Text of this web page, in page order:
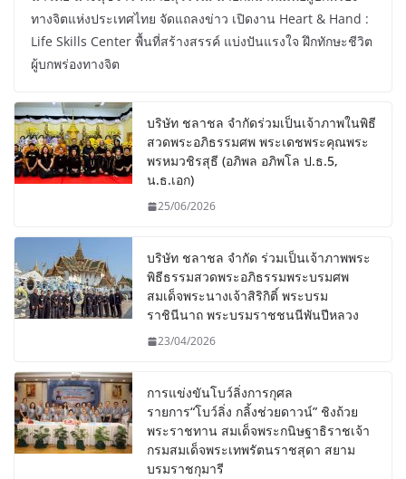
ทางจิตแห่งประเทศไทย จัดแถลงข่าว เปิดงาน Heart & Hand :
Life Skills Center พื้นที่สร้างสรรค์ แบ่งปันแรงใจ ฝึกทักษะชีวิต
ผู้บกพร่องทางจิต
บริษัท ชลาชล จำกัดร่วมเป็นเจ้าภาพในพิธี
สวดพระอภิธรรมศพ พระเดชพระคุณพระ
พรหมวชิรสุธี (อภิพล อภิพโล ป.ธ.5,
น.ธ.เอก)
25/06/2026
บริษัท ชลาชล จำกัด ร่วมเป็นเจ้าภาพพระ
พิธีธรรมสวดพระอภิธรรมพระบรมศพ
สมเด็จพระนางเจ้าสิริกิติ์ พระบรม
ราชินีนาถ พระบรมราชชนนีพันปีหลวง
23/04/2026
การแข่งขันโบว์ลิ่งการกุศล
รายการ“โบว์ลิ่ง กลิ้งช่วยดาวน์” ชิงถ้วย
พระราชทาน สมเด็จพระกนิษฐาธิราชเจ้า
กรมสมเด็จพระเทพรัตนราชสุดา สยาม
บรมราชกุมารี